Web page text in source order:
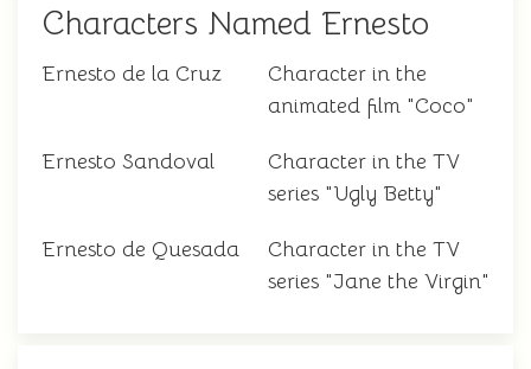
Characters Named Ernesto
Ernesto de la Cruz
Character in the
animated film "Coco"
Ernesto Sandoval
Character in the TV
series "Ugly Betty"
Ernesto de Quesada
Character in the TV
series "Jane the Virgin"